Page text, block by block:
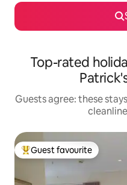
Top-rated
Guests agree: these
Top guest favourite
Guest favourite